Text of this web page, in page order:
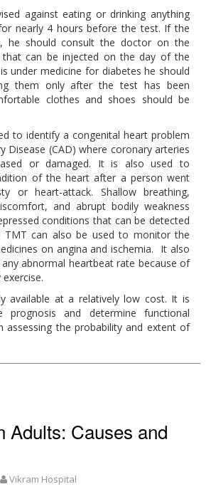
against eating or drinking anything
nearly 4 hours before the test. If the
he should consult the doctor on the
can be injected on the day of the
under medicine for diabetes he should
them only after the test has been
clothes and shoes should be
to identify a congenital heart problem
Disease (CAD) where coronary arteries
or damaged. It is also used to
of the heart after a person went
or heart-attack. Shallow breathing,
and abrupt bodily weakness
conditions that can be detected
TMT can also be used to monitor the
on angina and ischemia. It also
abnormal heartbeat rate because of
available at a relatively low cost. It is
prognosis and determine functional
assessing the probability and extent of
Adults: Causes and
Vikram Hospital